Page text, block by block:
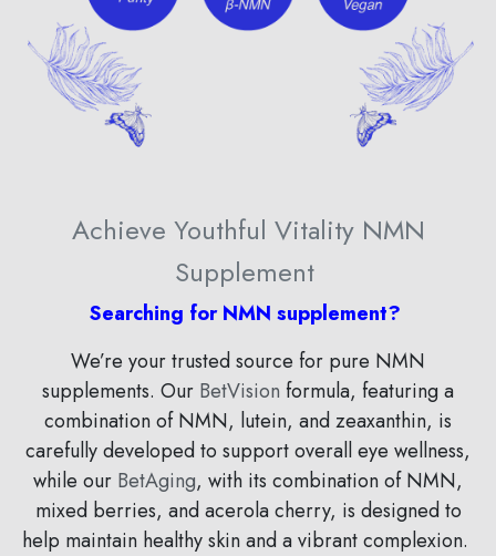
Achieve Youthful Vitality NMN
Supplement
Searching for NMN supplement?
We’re your trusted source for pure NMN
supplements. Our BetVision formula, featuring a
combination ofNMN, lutein, and zeaxanthin, is
carefully developed to support overall eye wellness,
while our BetAging, with its combination of NMN,
mixed berries, and acerola cherry, is designed to
help maintain healthy skin and a vibrant complexion.